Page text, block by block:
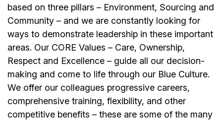
based on three pillars – Environment, Sourcing and
Community – and we are constantly looking for
ways to demonstrate leadership in these important
areas. Our CORE Values – Care, Ownership,
Respect and Excellence – guide all our decision-
making and come to life through our Blue Culture.
We offer our colleagues progressive careers,
comprehensive training, flexibility, and other
competitive benefits – these are some of the many